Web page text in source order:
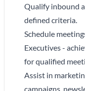
Qualify inbound
defined criteria.
Schedule
Executives -
for qualified
Assist in
campaigns,